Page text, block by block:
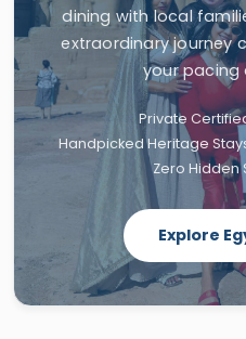
dining with local
extraordinary journey
your pacing
Private
Handpicked Heritage
Zero Hidden
Explore